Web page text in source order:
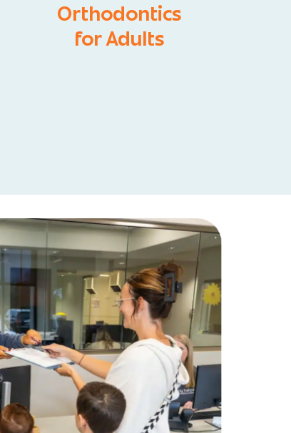
Orthodontics
for Adults